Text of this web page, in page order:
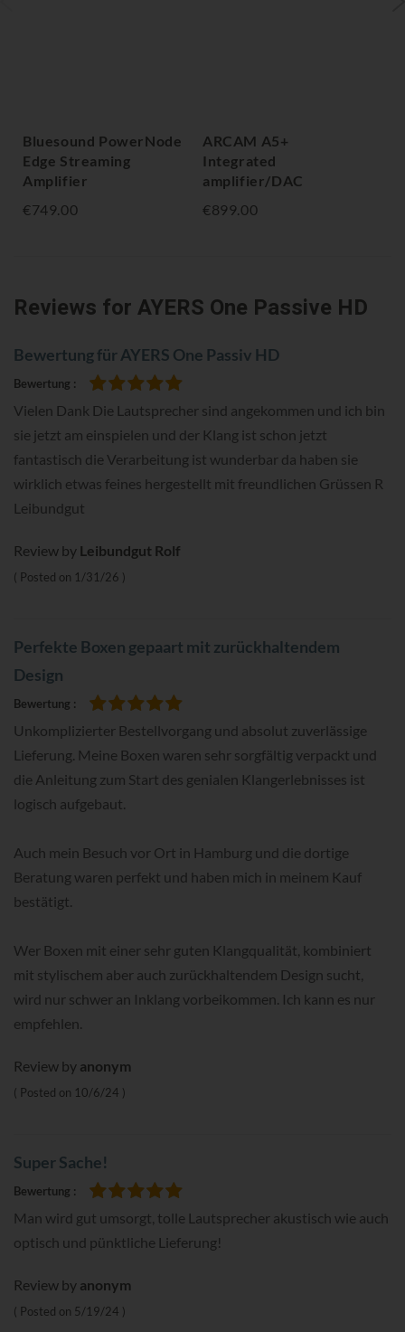
Bluesound PowerNode
Edge Streaming
Amplifier
€749.00
ARCAM A5+
Integrated
amplifier/DAC
€899.00
Reviews for AYERS One Passive HD
Bewertung für AYERS One Passiv HD
Bewertung
Vielen Dank Die Lautsprecher sind angekommen und ich bin
sie jetzt am einspielen und der Klang ist schon jetzt
fantastisch die Verarbeitung ist wunderbar da haben sie
wirklich etwas feines hergestellt mit freundlichen Grüssen R
Leibundgut
Review by Leibundgut Rolf
Posted on 1/31/26
Perfekte Boxen gepaart mit zurückhaltendem
Design
Bewertung
Unkomplizierter Bestellvorgang und absolut zuverlässige
Lieferung. Meine Boxen waren sehr sorgfältig verpackt und
die Anleitung zum Start des genialen Klangerlebnisses ist
logisch aufgebaut.
Auch mein Besuch vor Ort in Hamburg und die dortige
Beratung waren perfekt und haben mich in meinem Kauf
bestätigt.
Wer Boxen mit einer sehr guten Klangqualität, kombiniert
mit stylischem aber auch zurückhaltendem Design sucht,
wird nur schwer an Inklang vorbeikommen. Ich kann es nur
empfehlen.
Review by anonym
Posted on 10/6/24
Super Sache!
Bewertung
Man wird gut umsorgt, tolle Lautsprecher akustisch wie auch
optisch und pünktliche Lieferung!
Review by anonym
Posted on 5/19/24